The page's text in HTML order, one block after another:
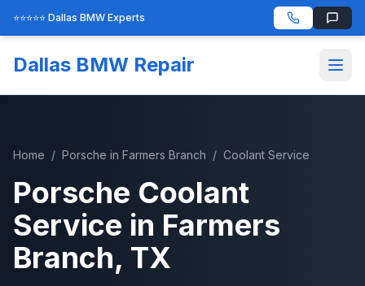
⭐⭐⭐⭐⭐ Dallas BMW Experts
Dallas BMW Repair
Home / Porsche in Farmers Branch / Coolant Service
Porsche Coolant
Service in Farmers
Branch, TX